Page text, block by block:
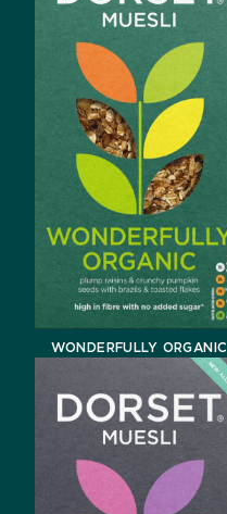
WONDERFULLY ORGANIC